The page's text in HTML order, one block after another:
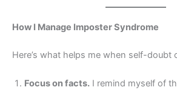
How I Manage Imposter Syndrome
Here’s what helps me when self-doubt
Focus on facts. I remind myself of